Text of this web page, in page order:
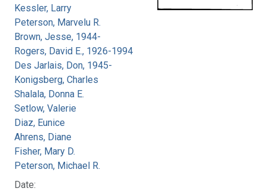
Kessler, Larry
Peterson, Marvelu R.
Brown, Jesse, 1944-
Rogers, David E., 1926-1994
Des Jarlais, Don, 1945-
Konigsberg, Charles
Shalala, Donna E.
Setlow, Valerie
Diaz, Eunice
Ahrens, Diane
Fisher, Mary D.
Peterson, Michael R.
Date: